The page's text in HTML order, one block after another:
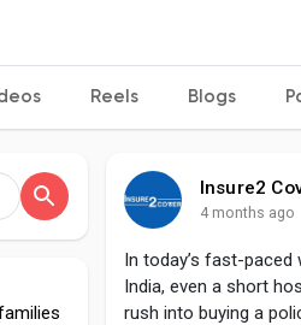
Reels Blogs
Insure2
4 months ago
In today’s fast-
India, even a short
rush into buying a